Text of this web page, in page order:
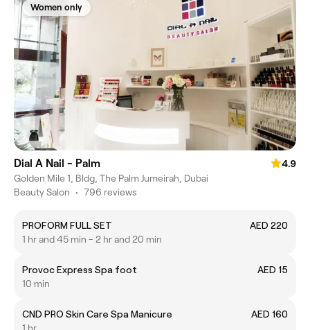
Women only
Dial A Nail - Palm
4.9
Golden Mile 1, Bldg, The Palm Jumeirah, Dubai
Beauty Salon • 796 reviews
PROFORM FULL SET
AED 220
1 hr and 45 min - 2 hr and 20 min
Provoc Express Spa foot
AED 15
10 min
CND PRO Skin Care Spa Manicure
AED 160
1 hr